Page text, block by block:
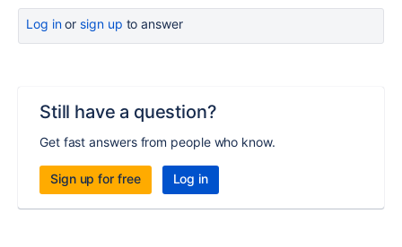
Log inor sign up to answer
Still have a question?
Get fast answers from people who know.
Sign up for free Log in